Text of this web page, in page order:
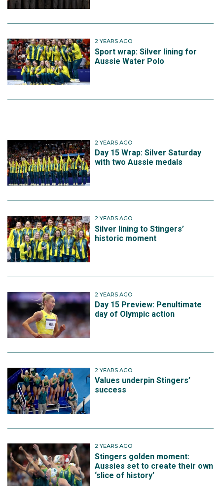
2 YEARS AGO
Sport wrap: Silver lining for
Aussie Water Polo
2 YEARS AGO
Day 15 Wrap: Silver Saturday
with two Aussie medals
2 YEARS AGO
Silver lining to Stingers’
historic moment
2 YEARS AGO
Day 15 Preview: Penultimate
day of Olympic action
2 YEARS AGO
Values underpin Stingers’
success
2 YEARS AGO
Stingers golden moment:
Aussies set to create their own
‘slice of history’